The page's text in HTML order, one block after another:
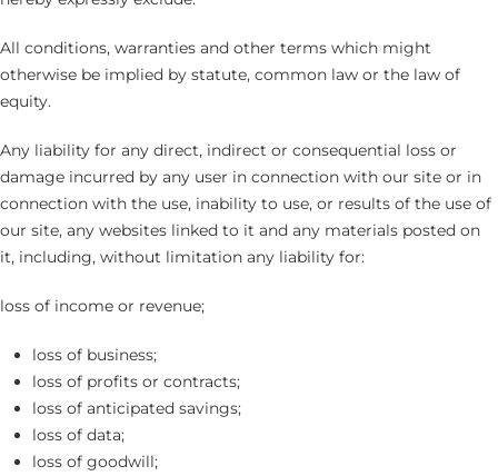
All conditions, warranties and other terms which might
otherwise be implied by statute, common law or the law of
equity.
Any liability for any direct, indirect or consequential loss or
damage incurred by any user in connection with our site or in
connection with the use, inability to use, or results of the use of
our site, any websites linked to it and any materials posted on
it, including, without limitation any liability for:
loss of income or revenue;
loss of business;
loss of profits or contracts;
loss of anticipated savings;
loss of data;
loss of goodwill;